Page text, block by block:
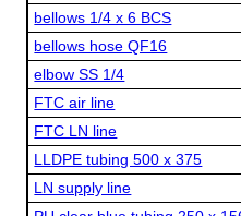
bellows 1/4 x 6 BCS
bellows hose QF16
elbow SS 1/4
FTC air line
FTC LN line
LLDPE tubing 500 x 375
LN supply line